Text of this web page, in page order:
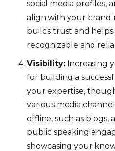
social media profiles,
align with your brand
builds trust and helps
recognizable and
Visibility: Increasing
for building a
your expertise,
various media
offline, such as blogs,
public speaking
showcasing your